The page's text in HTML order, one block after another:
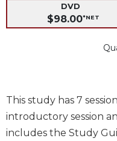
Liturgical
The
Liturgy
of
the
DVD
$98.00*NET
This study has 7
introductory session
includes the Study